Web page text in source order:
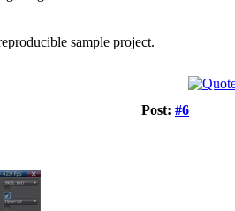
sample project.
Post: #6